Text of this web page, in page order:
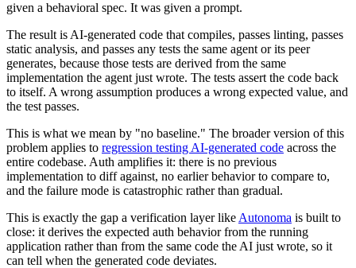
given a behavioral spec. It was given a prompt.
The result is AI-generated code that compiles, passes linting, passes
static analysis, and passes any tests the same agent or its peer
generates, because those tests are derived from the same
implementation the agent just wrote. The tests assert the code back
to itself. A wrong assumption produces a wrong expected value, and
the test passes.
This is what we mean by "no baseline." The broader version of this
problem applies to regression testing AI-generated code across the
entire codebase. Auth amplifies it: there is no previous
implementation to diff against, no earlier behavior to compare to,
and the failure mode is catastrophic rather than gradual.
This is exactly the gap a verification layer like Autonoma is built to
close: it derives the expected auth behavior from the running
application rather than from the same code the AI just wrote, so it
can tell when the generated code deviates.